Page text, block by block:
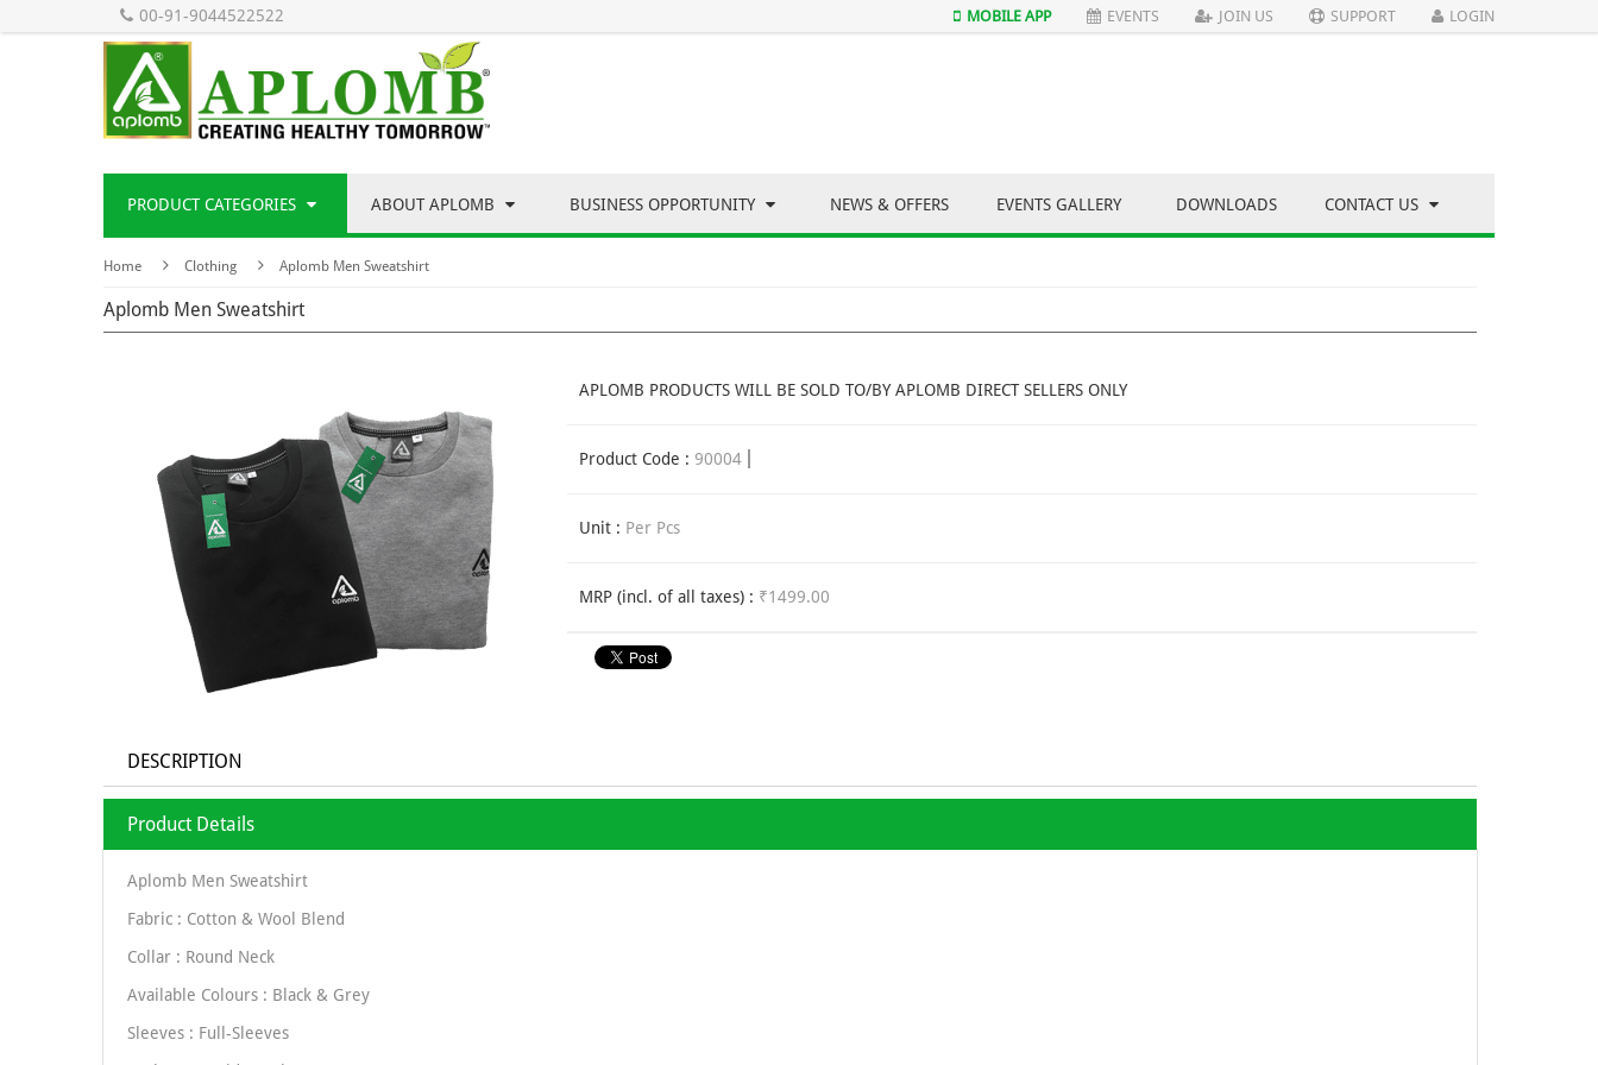
00-91-9044522522 MOBILE APP EVENTS JOIN US SUPPORT LOGIN
PRODUCT CATEGORIES ABOUT APLOMB BUSINESS OPPORTUNITY NEWS & OFFERS EVENTS GALLERY DOWNLOADS CONTACT US
Home Clothing Aplomb Men Sweatshirt
Aplomb Men Sweatshirt
APLOMB PRODUCTS WILL BE SOLD TO/BY APLOMB DIRECT SELLERS ONLY
Product Code : 90004
Unit : Per Pcs
MRP (incl. of all taxes) : ₹1499.00
DESCRIPTION
Product Details
Aplomb Men Sweatshirt
Fabric : Cotton & Wool Blend
Collar : Round Neck
Available Colours : Black & Grey
Sleeves : Full-Sleeves